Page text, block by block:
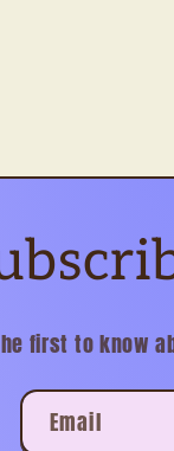
first to know
Email